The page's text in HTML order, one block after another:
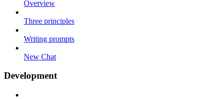
Overview
Three principles
Writing prompts
New Chat
Development